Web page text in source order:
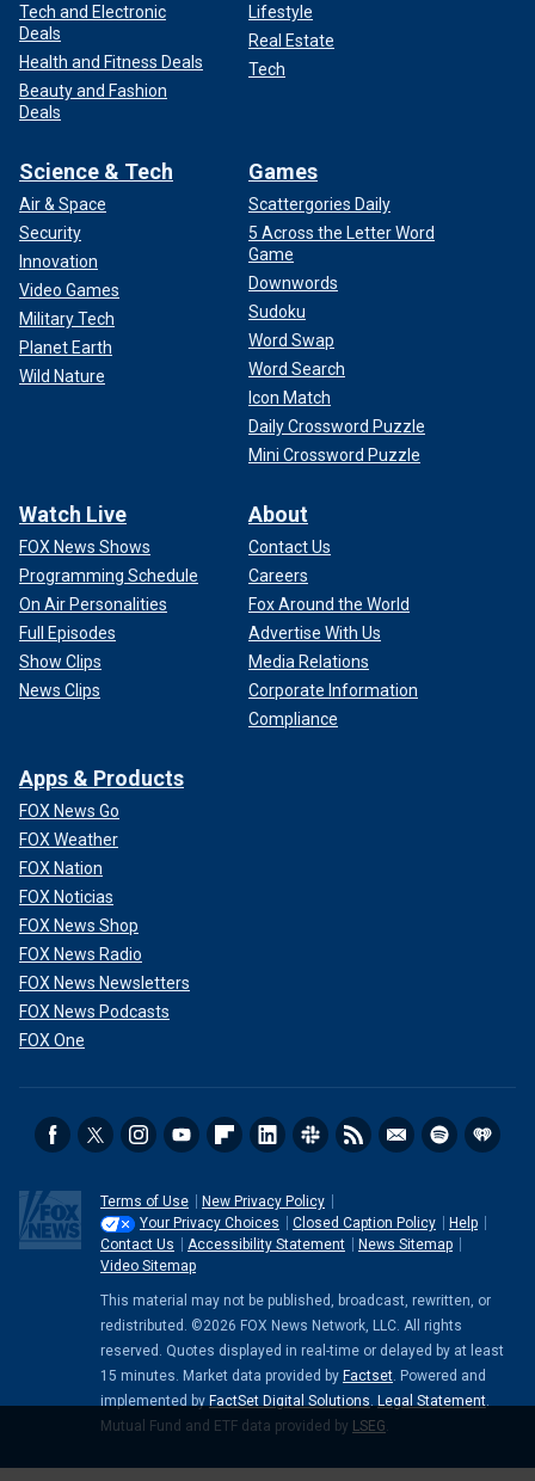
Tech and Electronic
Deals
Health and Fitness Deals
Beauty and Fashion
Deals
Lifestyle
Real Estate
Tech
Science & Tech
Air & Space
Security
Innovation
Video Games
Military Tech
Planet Earth
Wild Nature
Games
Scattergories Daily
5 Across the Letter Word
Game
Downwords
Sudoku
Word Swap
Word Search
Icon Match
Daily Crossword Puzzle
Mini Crossword Puzzle
Watch Live
FOX News Shows
Programming Schedule
On Air Personalities
Full Episodes
Show Clips
News Clips
About
Contact Us
Careers
Fox Around the World
Advertise With Us
Media Relations
Corporate Information
Compliance
Apps & Products
FOX News Go
FOX Weather
FOX Nation
FOX Noticias
FOX News Shop
FOX News Radio
FOX News Newsletters
FOX News Podcasts
FOX One
Terms of Use
New Privacy Policy
Your Privacy Choices
Closed Caption Policy
Help
Contact Us
Accessibility Statement
News Sitemap
Video Sitemap
This material may not be published, broadcast, rewritten, or
redistributed. ©2026 FOX News Network, LLC. All rights
reserved. Quotes displayed in real-time or delayed by at least
15 minutes. Market data provided by Factset. Powered and
implemented by FactSet Digital Solutions. Legal Statement.
Mutual Fund and ETF data provided by LSEG.